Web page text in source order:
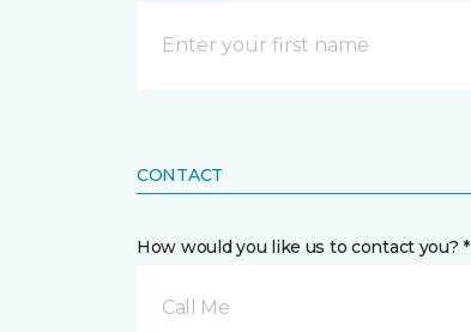
CONTACT
How would you like us to contact you? *
Call Me